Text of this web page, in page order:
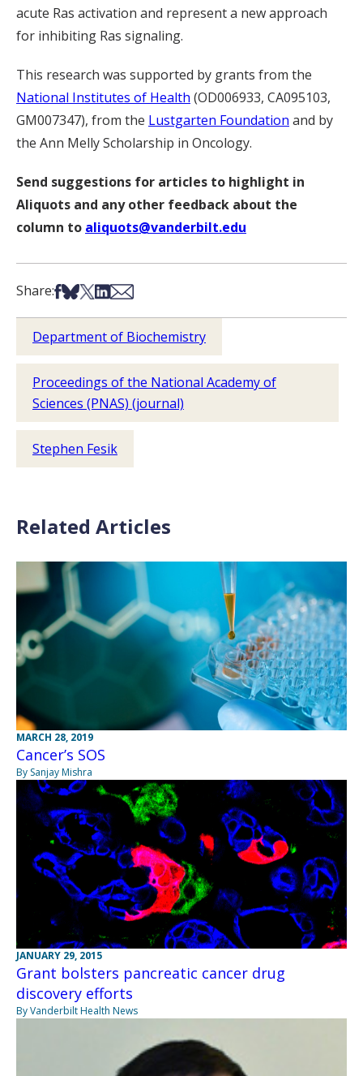
acute Ras activation and represent a new approach
for inhibiting Ras signaling.
This research was supported by grants from the
National Institutes of Health (OD006933, CA095103,
GM007347), from the Lustgarten Foundation and by
the Ann Melly Scholarship in Oncology.
Send suggestions for articles to highlight in
Aliquots and any other feedback about the
column to aliquots@vanderbilt.edu
Share:Share on Facebook
Share on Bsky
Share on X
Share on LinkedIn
Share via Email
Department of Biochemistry
Proceedings of the National Academy of
Sciences (PNAS) (journal)
Stephen Fesik
Related Articles
MARCH 28, 2019
Cancer’s SOS
By Sanjay Mishra
JANUARY 29, 2015
Grant bolsters pancreatic cancer drug
discovery efforts
By Vanderbilt Health News